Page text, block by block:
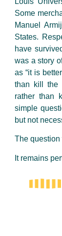
Some
Manuel
States.
have
was a story
as “it is
than kill the
rather than
simple
but not
The question
It remains